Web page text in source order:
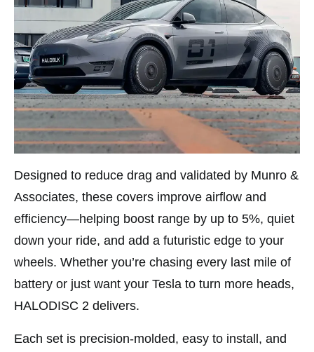
Designed to reduce drag and validated by Munro &
Associates, these covers improve airflow and
efficiency—helping boost range by up to 5%, quiet
down your ride, and add a futuristic edge to your
wheels. Whether you’re chasing every last mile of
battery or just want your Tesla to turn more heads,
HALODISC 2 delivers.
Each set is precision-molded, easy to install, and